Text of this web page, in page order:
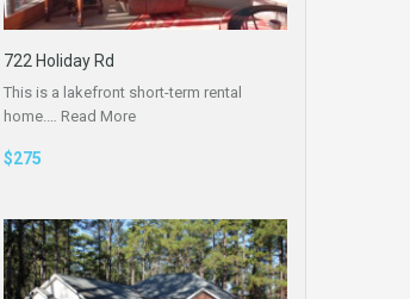
722 Holiday Rd
This is a lakefront short-term rental
home.… Read More
$275